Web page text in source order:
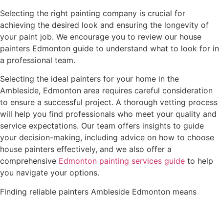
Selecting the right painting company is crucial for
achieving the desired look and ensuring the longevity of
your paint job. We encourage you to review our house
painters Edmonton guide to understand what to look for in
a professional team.
Selecting the ideal painters for your home in the
Ambleside, Edmonton area requires careful consideration
to ensure a successful project. A thorough vetting process
will help you find professionals who meet your quality and
service expectations. Our team offers insights to guide
your decision-making, including advice on how to choose
house painters effectively, and we also offer a
comprehensive Edmonton painting services guide to help
you navigate your options.
Finding reliable painters Ambleside Edmonton means